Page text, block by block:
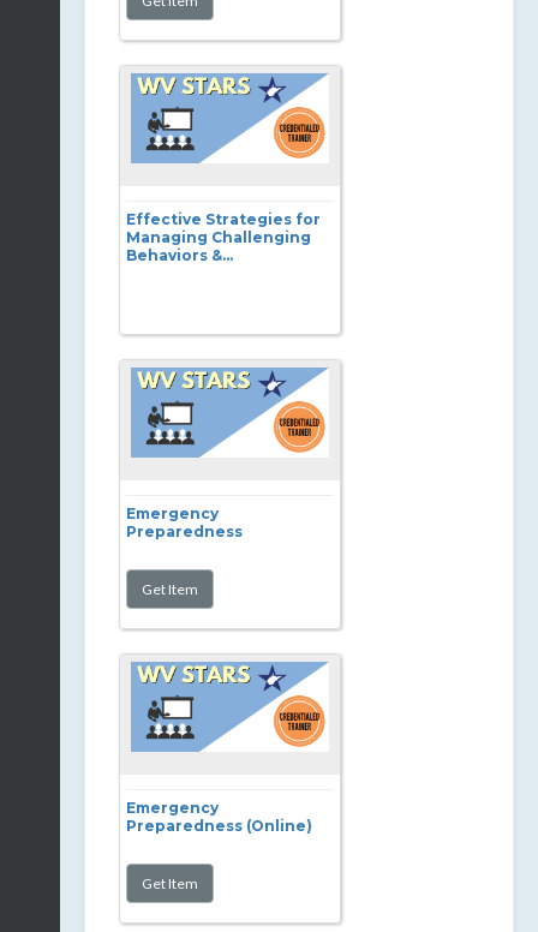
Effective Strategies for
Managing Challenging
Behaviors &...
Emergency
Preparedness
Emergency
Preparedness (Online)